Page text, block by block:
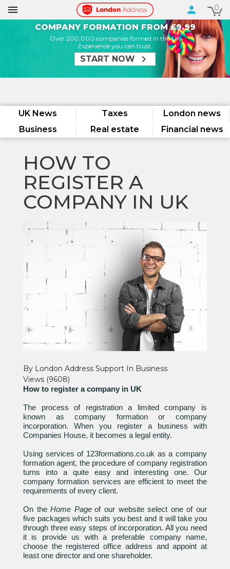
 person 0
COMPANY FORMATION FROM £9.99
Over 200,000 companies formed in the UK
Experience you can trust.
START NOW chevron_right
UK News Taxes
London news
Business
Real estate Financial news
HOW TO
REGISTER A
COMPANY IN UK
By London Address Support In Business
Views (9608)
How to register a company in UK
The process of registration a limited company is
known as company formation or company
incorporation. When you register a business with
Companies House, it becomes a legal entity.
Using services of 123formations.co.uk as a company
formation agent, the procedure of company registration
turns into a quite easy and interesting one. Our
company formation services are efficient to meet the
requirements of every client.
On theHome Page of our website select one of our
five packages which suits you best and it will take you
through three easy steps of incorporation. All you need
it is provide us with a preferable company name,
choose the registered office address and appoint at
least one director and one shareholder.